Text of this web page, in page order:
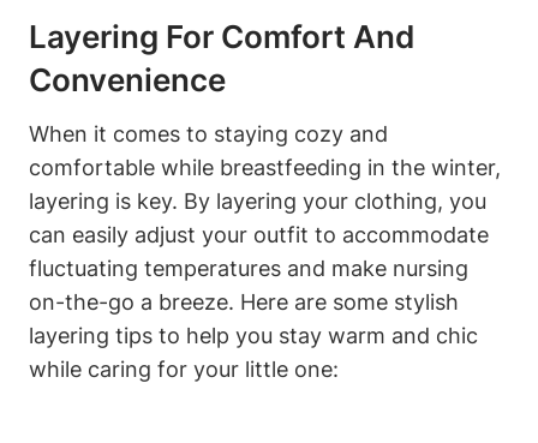
Layering For Comfort And
Convenience
When it comes to staying cozy and
comfortable while breastfeeding in the winter,
layering is key. By layering your clothing, you
can easily adjust your outfit to accommodate
fluctuating temperatures and make nursing
on-the-go a breeze. Here are some stylish
layering tips to help you stay warm and chic
while caring for your little one: